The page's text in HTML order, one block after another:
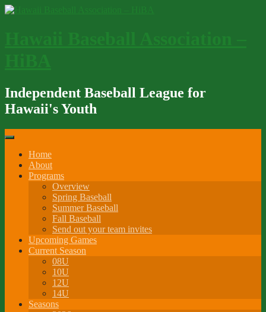
Skip
Independent Baseball League for
Hawaii's Youth
Home
About
Programs
Overview
Spring Baseball
Summer Baseball
Fall Baseball
Send out your team invites
Upcoming Games
Current Season
08U
10U
12U
14U
Seasons